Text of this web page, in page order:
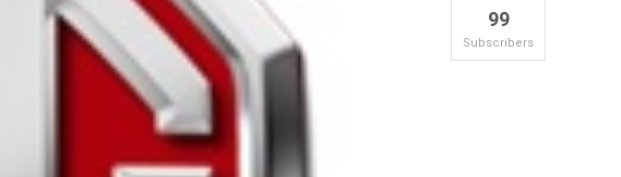
99
Subscribers